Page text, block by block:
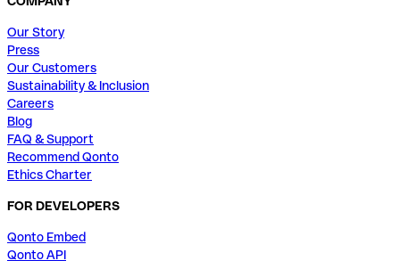
Our Story
Press
Our Customers
Sustainability & Inclusion
Careers
Blog
FAQ & Support
Recommend Qonto
Ethics Charter
FOR DEVELOPERS
Qonto Embed
Qonto API